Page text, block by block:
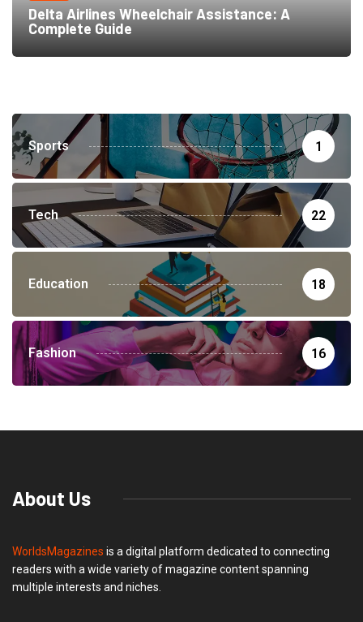
Delta Airlines Wheelchair Assistance: A
Complete Guide
Sports 1
Tech 22
Education 18
Fashion 16
About Us
WorldsMagazines is a digital platform dedicated to connecting
readers with a wide variety of magazine content spanning
multiple interests and niches.